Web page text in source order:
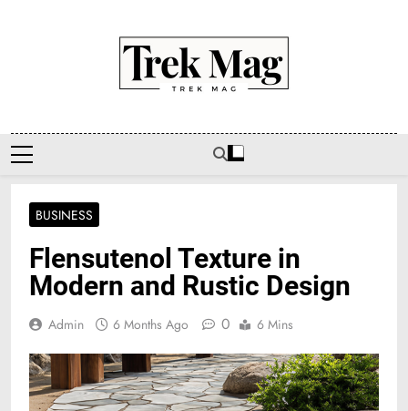
Trek Mag
BUSINESS
Flensutenol Texture in
Modern and Rustic Design
Admin 6 Months Ago 0 6 Mins